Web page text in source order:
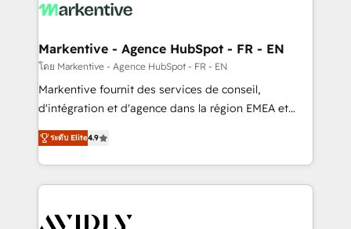
results, fast. ⚙️CRM & RevOps: Align all Hubs to your
🎯Demand Gen & ABM: Drive pipeline with inbound,
ABM, AEO, SEO, & paid media. 👩‍💻Web Design:
Build high-performing websites with UX, messaging,
& conversion strategy that drive results. 🤖AI
AI, & maximize AEO with tailored AI services. 🧩
Integrations: Extend HubSpot with custom
Markentive - Agence HubSpot - FR - EN
โดย Markentive - Agence HubSpot - FR - EN
Markentive fournit des services de conseil,
d'intégration et d'agence dans la région EMEA et
North America. Avec plus de 115 experts en
marketing automation, Growth, Revops, CRM et
webdesign. Markentive is both a consulting firm, a
digital agency and an integrator. With over 115
CRM and webdesign (We focus on EMEA - USA
ระดับ Elite4.9